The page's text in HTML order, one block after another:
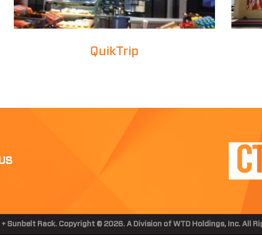
QuikTrip
+ Sunbelt Rack. Copyright © 2026. A Division of WTD Holdings, Inc. All